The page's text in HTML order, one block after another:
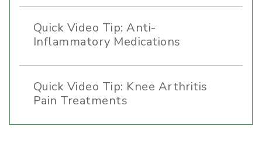
Quick Video Tip: Anti-
Inflammatory Medications
Quick Video Tip: Knee Arthritis
Pain Treatments